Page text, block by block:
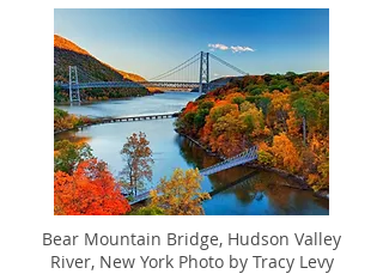
Bear Mountain Bridge, Hudson Valley
River, New York Photo by Tracy Levy